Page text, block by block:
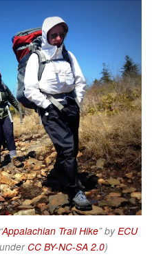
Appalachian Trail Hike” byECU
CC BY-NC-SA 2.0)